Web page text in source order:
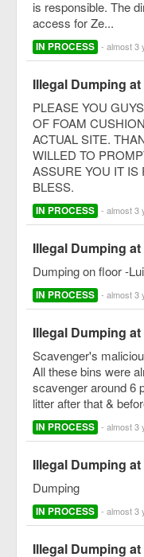
is responsible. The
access for Ze...
IN PROCESS - almost 3
Illegal Dumping
PLEASE YOU
OF FOAM
ACTUAL SITE.
WILLED TO
ASSURE YOU IT IS
BLESS.
IN PROCESS - almost 3
Illegal Dumping
Dumping on floor -
IN PROCESS - almost 3
Illegal Dumping
Scavenger's
All these bins were
scavenger around 6
litter after that &
IN PROCESS - almost 3
Illegal Dumping
Dumping
IN PROCESS - almost 3
Illegal Dumping